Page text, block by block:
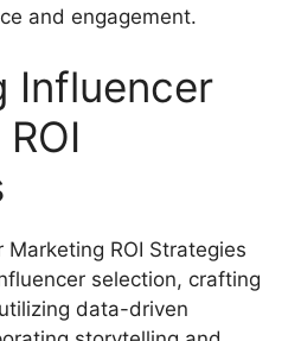
and engagement.
Influencer
Marketing ROI Strategies
selection, crafting
data-driven